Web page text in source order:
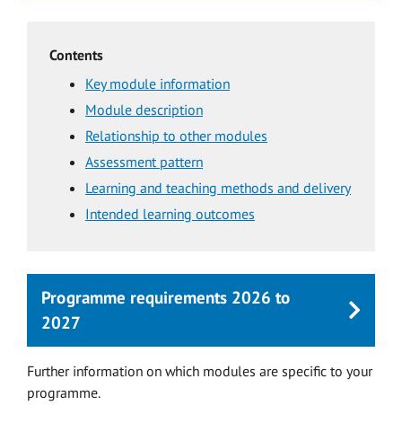
Contents
Key module information
Module description
Relationship to other modules
Assessment pattern
Learning and teaching methods and delivery
Intended learning outcomes
Programme requirements 2026 to
2027
Further information on which modules are specific to your
programme.